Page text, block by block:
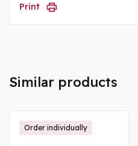
Print
Similar products
Order individually